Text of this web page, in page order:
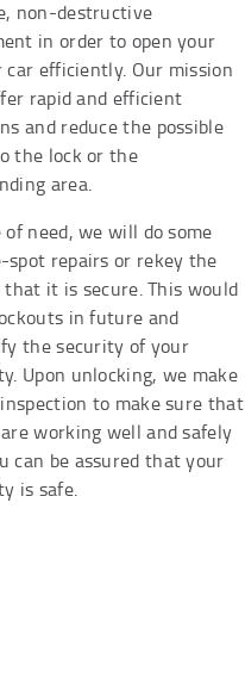
non-destructive
in order to open your
car efficiently. Our mission
rapid and efficient
and reduce the possible
the lock or the
area.
of need, we will do some
repairs or rekey the
that it is secure. This would
in future and
the security of your
Upon unlocking, we make
to make sure that
working well and safely
can be assured that your
is safe.